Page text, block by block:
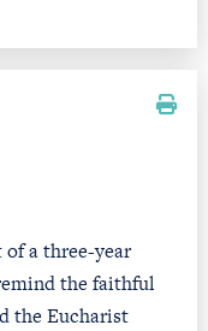
a three-year
the faithful
the Eucharist